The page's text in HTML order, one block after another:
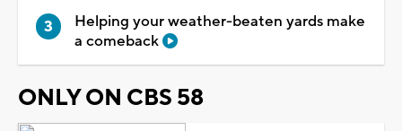
Helping your weather-beaten yards make
a comeback
ONLY ON CBS 58